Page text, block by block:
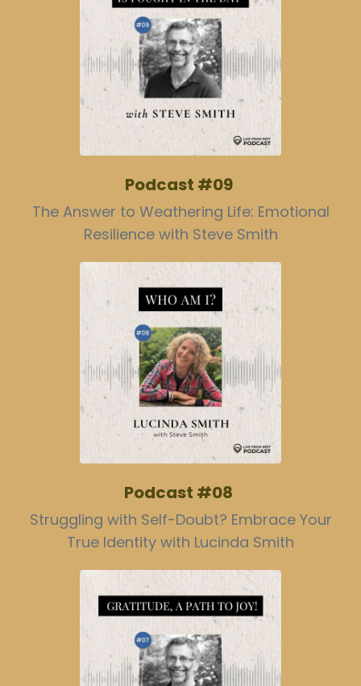
Podcast #09
The Answer to Weathering Life: Emotional
Resilience with Steve Smith
Podcast #08
Struggling with Self-Doubt? Embrace Your
True Identity with Lucinda Smith